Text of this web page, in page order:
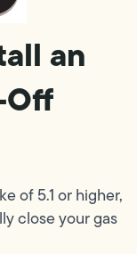
an
of 5.1 or higher,
close your gas